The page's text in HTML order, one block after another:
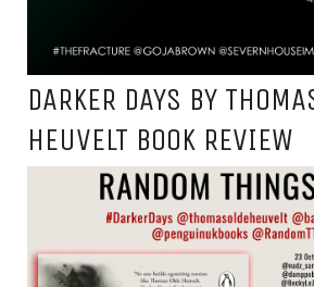
DARKER DAYS BY
HEUVELT BOOK REVIEW